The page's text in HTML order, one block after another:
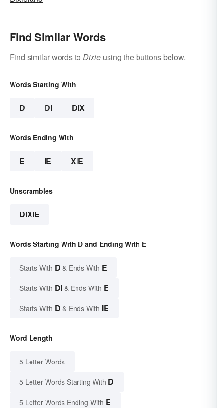
Find Similar Words
Find similar words to Dixie using the buttons below.
Words Starting With
D DI DIX
Words Ending With
E IE XIE
Unscrambles
DIXIE
Words Starting With D and Ending With E
Starts With D & Ends With E
Starts With DI & Ends With E
Starts With D & Ends With IE
Word Length
5 Letter Words
5 Letter Words Starting With D
5 Letter Words Ending With E